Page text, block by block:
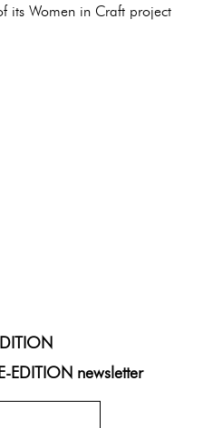
its Women in Craft project
EDITION newsletter